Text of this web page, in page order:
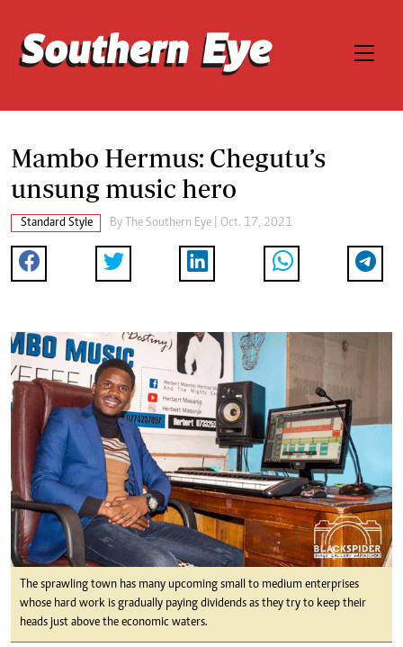
Mambo Hermus: Chegutu’s
unsung music hero
Standard Style By The Southern Eye | Oct. 17, 2021
The sprawling town has many upcoming small to medium enterprises
whose hard work is gradually paying dividends as they try to keep their
heads just above the economic waters.